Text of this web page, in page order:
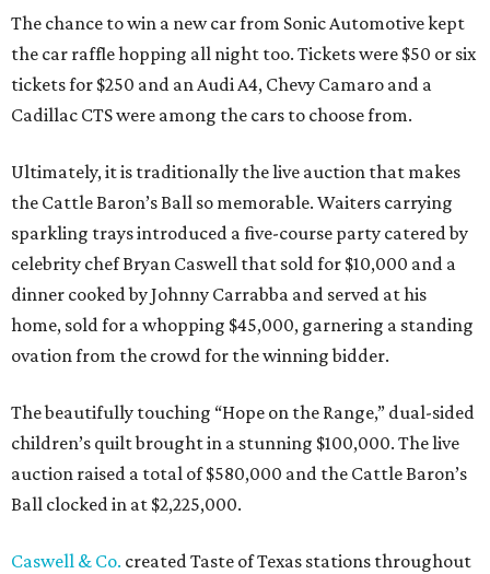
The chance to win a new car from Sonic Automotive kept
the car raffle hopping all night too. Tickets were $50 or six
tickets for $250 and an Audi A4, Chevy Camaro and a
Cadillac CTS were among the cars to choose from.
Ultimately, it is traditionally the live auction that makes
the Cattle Baron’s Ball so memorable. Waiters carrying
sparkling trays introduced a five-course party catered by
celebrity chef Bryan Caswell that sold for $10,000 and a
dinner cooked by Johnny Carrabba and served at his
home, sold for a whopping $45,000, garnering a standing
ovation from the crowd for the winning bidder.
The beautifully touching “Hope on the Range,” dual-sided
children’s quilt brought in a stunning $100,000. The live
auction raised a total of $580,000 and the Cattle Baron’s
Ball clocked in at $2,225,000.
Caswell & Co. created Taste of Texas stations throughout